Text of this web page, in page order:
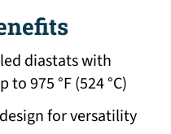
diastats with
975 °F (524 °C)
for versatility